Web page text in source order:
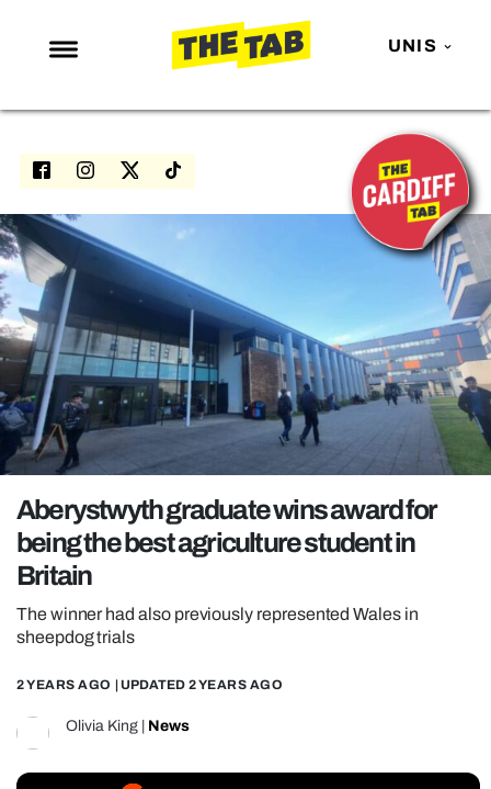
UNIS
NEWS
ENTERTAINMENT
LOVE ISLAND
NETFLIX
TRENDS
GAMING
POLITICS
OPINION
GUIDES
REALITY SHRINE
FILM SHRINE
Aberystwyth graduate wins award for
being the best agriculture student in
Britain
The winner had also previously represented Wales in
sheepdog trials
2 YEARS AGO | UPDATED 2 YEARS AGO
Olivia King News